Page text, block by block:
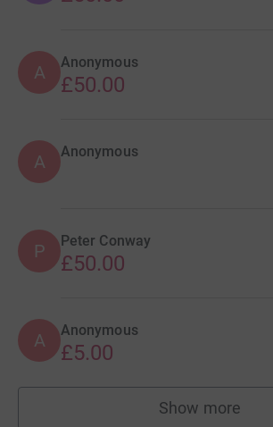
A Anonymous
£50.00
A Anonymous
P Peter Conway
£50.00
A Anonymous
£5.00
Show more
supporters